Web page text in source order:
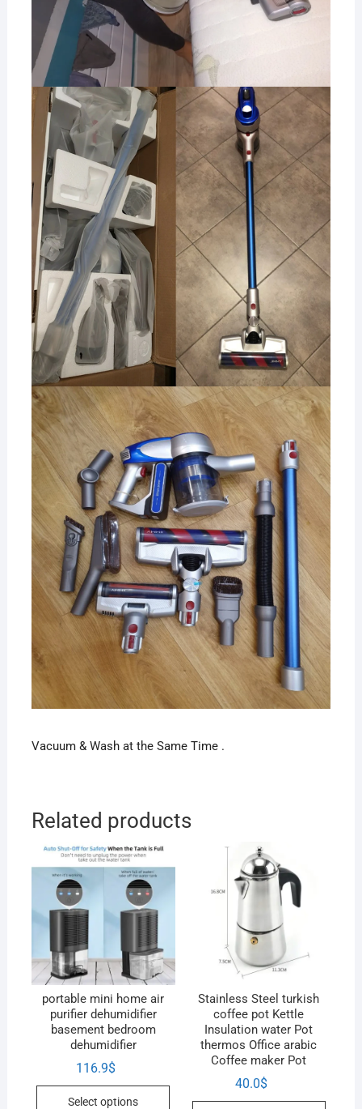
Vacuum & Wash at the Same Time .
Related products
portable mini home air
purifier dehumidifier
basement bedroom
dehumidifier
116.9$
Select options
Stainless Steel turkish
coffee pot Kettle
Insulation water Pot
thermos Office arabic
Coffee maker Pot
40.0$